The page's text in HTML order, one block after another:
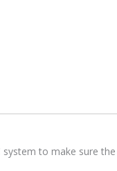
system to make sure the